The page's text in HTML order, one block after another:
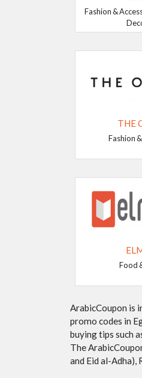
Fashion &
THE
Fashion
Food
ArabicCoupon is
promo codes in
buying tips such
The
and Eid al-Adha),